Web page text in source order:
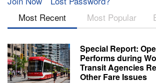
Most Recent
Most Popular
Special Report:
Performs during
Transit Agencies
Other Fare Issues